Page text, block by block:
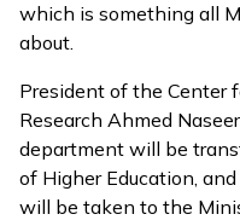
which is something all
about.
President of the Center
Research Ahmed
department will be
of Higher Education,
will be taken to the